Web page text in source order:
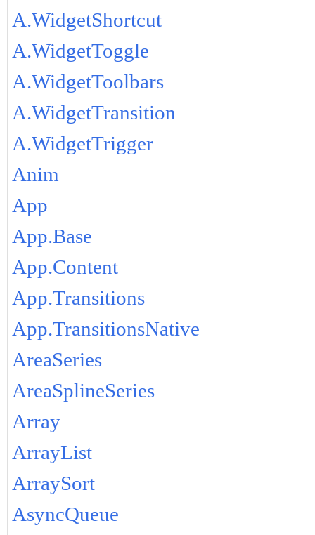
A.WidgetShortcut
A.WidgetToggle
A.WidgetToolbars
A.WidgetTransition
A.WidgetTrigger
Anim
App
App.Base
App.Content
App.Transitions
App.TransitionsNative
AreaSeries
AreaSplineSeries
Array
ArrayList
ArraySort
AsyncQueue